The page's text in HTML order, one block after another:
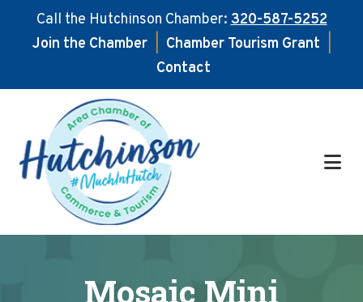
Call the Hutchinson Chamber:320-587-5252
Join the Chamber
Chamber Tourism Grant
Contact
main
content
footer
Mosaic Mini